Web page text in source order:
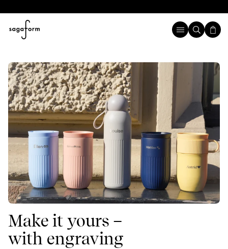
Make it yours –
with engraving